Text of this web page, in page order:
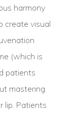
harmony
create visual
(which is
patients
mastering
lip. Patients